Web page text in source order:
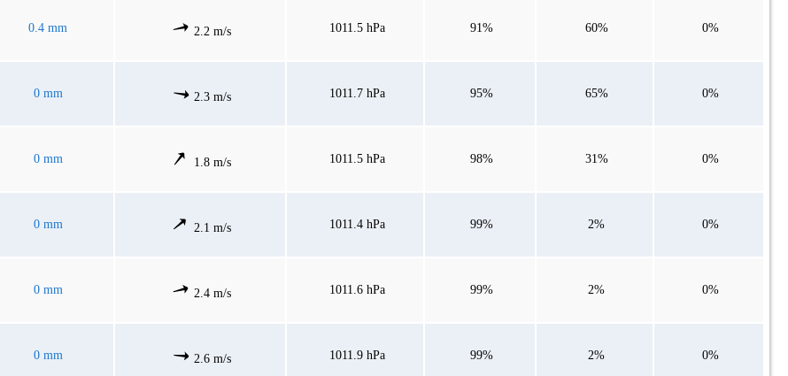
0.4 mm 2.2 m/s 1011.5 hPa 91% 60% 0%
0 mm 2.3 m/s 1011.7 hPa 95% 65% 0%
0 mm 1.8 m/s 1011.5 hPa 98% 31% 0%
0 mm 2.1 m/s 1011.4 hPa 99% 2% 0%
0 mm 2.4 m/s 1011.6 hPa 99% 2% 0%
0 mm 2.6 m/s 1011.9 hPa 99% 2% 0%